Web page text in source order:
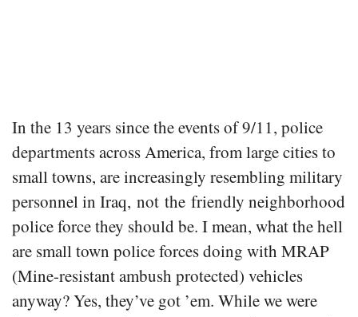
In the 13 years since the events of 9/11, police
departments across America, from large cities to
small towns, are increasingly resembling military
personnel in Iraq, not the friendly neighborhood
police force they should be. I mean, what the hell
are small town police forces doing with MRAP
(Mine-resistant ambush protected) vehicles
anyway? Yes, they’ve got ’em. While we were